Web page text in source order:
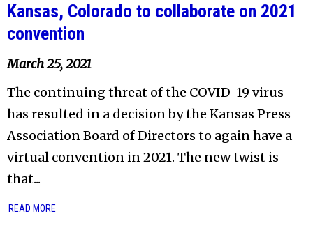
Kansas, Colorado to collaborate on 2021
convention
March 25, 2021
The continuing threat of the COVID-19 virus
has resulted in a decision by the Kansas Press
Association Board of Directors to again have a
virtual convention in 2021. The new twist is
that...
READ MORE